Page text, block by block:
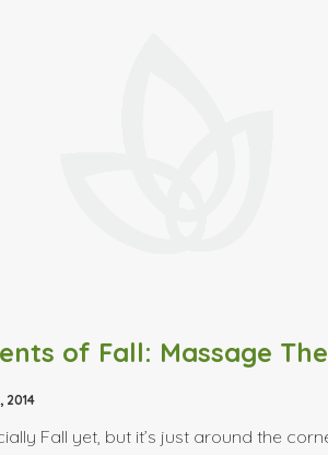
2014
Fall yet, but it’s just around the